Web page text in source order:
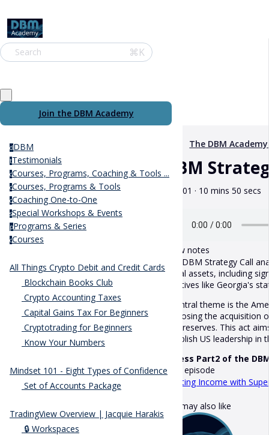
Search ⌘K
Join the DBM Academy
dDBM
tTestimonials
cCourses, Programs, Coaching & Tools ...
cCourses, Programs & Tools
cCoaching One-to-One
sSpecial Workshops & Events
pPrograms & Series
cCourses
All Things Crypto Debit and Credit Cards
Blockchain Books Club
Crypto Accounting Taxes
Capital Gains Tax For Beginners
Cryptotrading for Beginners
Know Your Numbers
Mindset 101 - Eight Types of Confidence
Set of Accounts Package
TradingView Overview | Jacquie Harakis
🔒 Workspaces
The DBM
DBM
June 01 · 10 mins 50 secs
Show notes
This DBM Strategy Call
digital assets, including
initiatives like Georgia's
A central theme is the
proposing the
gold reserves. This act
establish US leadership
Access Part2 of the
Next episode
Creating Income with
You may also like